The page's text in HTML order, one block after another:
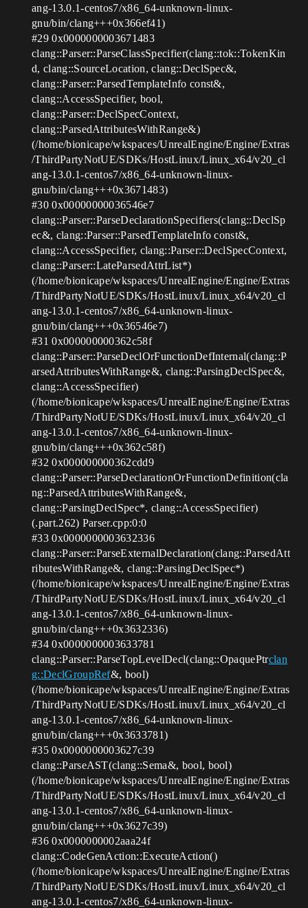
ang-13.0.1-centos7/x86_64-unknown-linux-
gnu/bin/clang+++0x366ef41)
#290x0000000003671483
clang::Parser::ParseClassSpecifier(clang::tok::TokenKin
d, clang::SourceLocation, clang::DeclSpec&,
clang::Parser::ParsedTemplateInfo const&,
clang::AccessSpecifier, bool,
clang::Parser::DeclSpecContext,
clang::ParsedAttributesWithRange&)
(/home/bionicape/wkspaces/UnrealEngine/Engine/Extras
/ThirdPartyNotUE/SDKs/HostLinux/Linux_x64/v20_cl
ang-13.0.1-centos7/x86_64-unknown-linux-
gnu/bin/clang+++0x3671483)
#300x00000000036546e7
clang::Parser::ParseDeclarationSpecifiers(clang::DeclSp
ec&, clang::Parser::ParsedTemplateInfo const&,
clang::AccessSpecifier, clang::Parser::DeclSpecContext,
clang::Parser::LateParsedAttrList*)
(/home/bionicape/wkspaces/UnrealEngine/Engine/Extras
/ThirdPartyNotUE/SDKs/HostLinux/Linux_x64/v20_cl
ang-13.0.1-centos7/x86_64-unknown-linux-
gnu/bin/clang+++0x36546e7)
#31 0x000000000362c58f
clang::Parser::ParseDeclOrFunctionDefInternal(clang::P
arsedAttributesWithRange&, clang::ParsingDeclSpec&,
clang::AccessSpecifier)
(/home/bionicape/wkspaces/UnrealEngine/Engine/Extras
/ThirdPartyNotUE/SDKs/HostLinux/Linux_x64/v20_cl
ang-13.0.1-centos7/x86_64-unknown-linux-
gnu/bin/clang+++0x362c58f)
#32 0x000000000362cdd9
clang::Parser::ParseDeclarationOrFunctionDefinition(cla
ng::ParsedAttributesWithRange&,
clang::ParsingDeclSpec*, clang::AccessSpecifier)
(.part.262) Parser.cpp:0:0
#330x0000000003632336
clang::Parser::ParseExternalDeclaration(clang::ParsedAtt
ributesWithRange&, clang::ParsingDeclSpec*)
(/home/bionicape/wkspaces/UnrealEngine/Engine/Extras
/ThirdPartyNotUE/SDKs/HostLinux/Linux_x64/v20_cl
ang-13.0.1-centos7/x86_64-unknown-linux-
gnu/bin/clang+++0x3632336)
#340x0000000003633781
clang::Parser::ParseTopLevelDecl(clang::OpaquePtrclan
g::DeclGroupRef&, bool)
(/home/bionicape/wkspaces/UnrealEngine/Engine/Extras
/ThirdPartyNotUE/SDKs/HostLinux/Linux_x64/v20_cl
ang-13.0.1-centos7/x86_64-unknown-linux-
gnu/bin/clang+++0x3633781)
#350x0000000003627c39
clang::ParseAST(clang::Sema&, bool, bool)
(/home/bionicape/wkspaces/UnrealEngine/Engine/Extras
/ThirdPartyNotUE/SDKs/HostLinux/Linux_x64/v20_cl
ang-13.0.1-centos7/x86_64-unknown-linux-
gnu/bin/clang+++0x3627c39)
#360x0000000002aaa24f
clang::CodeGenAction::ExecuteAction()
(/home/bionicape/wkspaces/UnrealEngine/Engine/Extras
/ThirdPartyNotUE/SDKs/HostLinux/Linux_x64/v20_cl
ang-13.0.1-centos7/x86_64-unknown-linux-